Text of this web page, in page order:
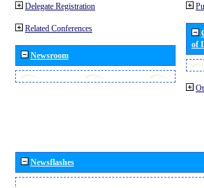
Delegate Registration
Related Conferences
Newsroom
of
Newsflashes